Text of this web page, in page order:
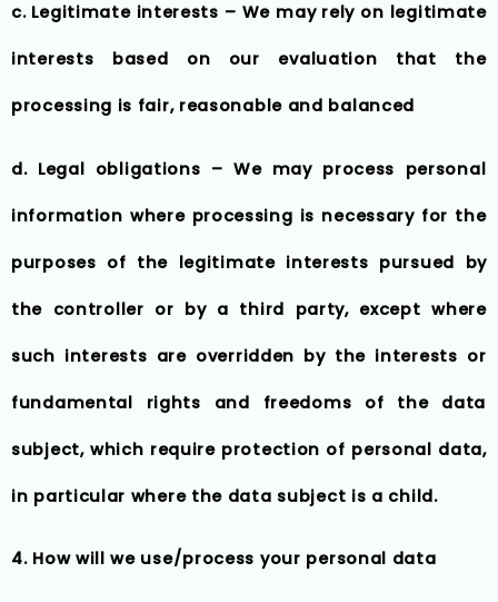
c. Legitimate interests – We may rely on legitimate
interests based on our evaluation that the
processing is fair, reasonable and balanced
d. Legal obligations – We may process personal
information where processing is necessary for the
purposes of the legitimate interests pursued by
the controller or by a third party, except where
such interests are overridden by the interests or
fundamental rights and freedoms of the data
subject, which require protection of personal data,
in particular where the data subject is a child.
4. How will we use/process your personal data